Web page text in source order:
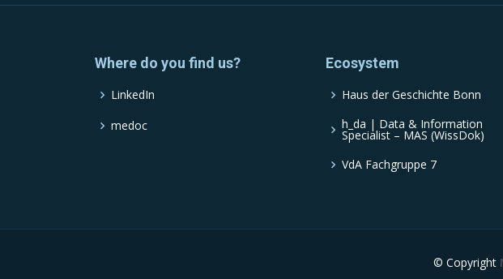
Where do you find us?
LinkedIn
medoc
Ecosystem
Haus der Geschichte Bonn
h_da | Data & Information
Specialist – MAS (WissDok)
VdA Fachgruppe 7
© Copyright